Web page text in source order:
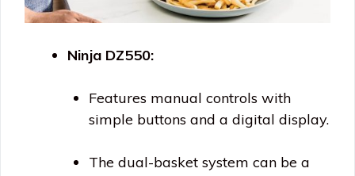
Ninja DZ550:
Features manual controls with
simple buttons and a digital display.
The dual-basket system can be a